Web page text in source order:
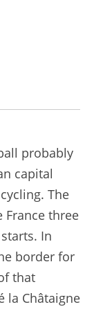
probably
capital
The
France three
In
border for
that
la Châtaigne